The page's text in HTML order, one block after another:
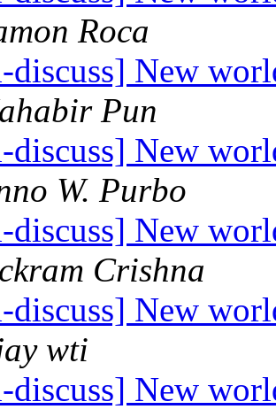
Roca
New
Pun
New
W. Purbo
New
Crishna
New
wti
New